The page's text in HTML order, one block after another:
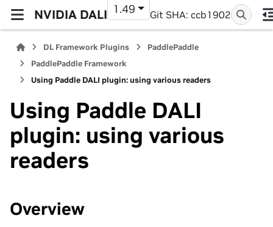
NVIDIA DALI 1.49 Git SHA: ccb1902
DL Framework Plugins
PaddlePaddle
PaddlePaddle Framework
Using Paddle DALI plugin: using various readers
Using Paddle DALI
plugin: using various
readers
Overview